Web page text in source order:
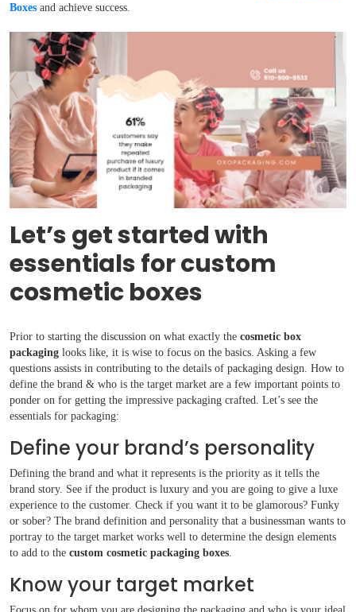
Boxes and achieve success.
Let’s get started with
essentials for custom
cosmetic boxes
Prior to starting the discussion on what exactly the cosmetic box
packaging looks like, it is wise to focus on the basics. Asking a few
questions assists in contributing to the details of packaging design. How to
define the brand & who is the target market are a few important points to
ponder on for getting the impressive packaging crafted. Let’s see the
essentials for packaging:
Define your brand’s personality
Defining the brand and what it represents is the priority as it tells the
brand story. See if the product is luxury and you are going to give a luxe
experience to the customer. Check if you want it to be glamorous? Funky
or sober? The brand definition and personality that a businessman wants to
portray to the target market works well to determine the design elements
to add to the custom cosmetic packaging boxes.
Know your target market